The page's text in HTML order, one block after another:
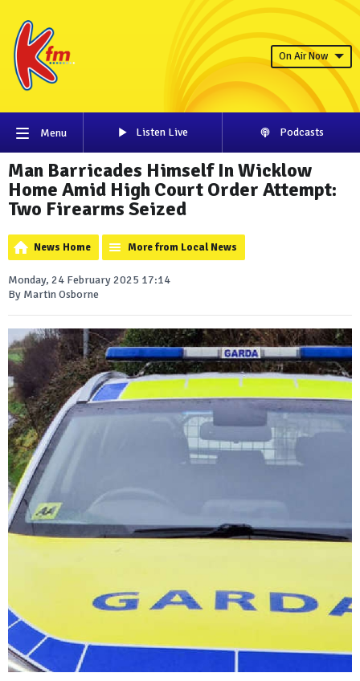
On Air Now
Menu Listen Live Podcasts
Man Barricades Himself In Wicklow
Home Amid High Court Order Attempt:
Two Firearms Seized
News Home More from Local News
Monday, 24 February 2025 17:14
By Martin Osborne